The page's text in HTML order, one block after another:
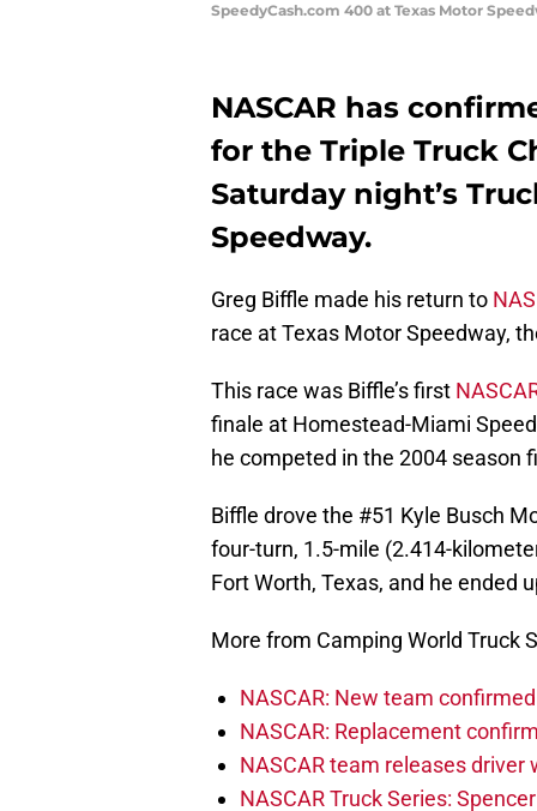
SpeedyCash.com 400 at Texas Motor
NASCAR has
for the Triple Truck
Saturday night’s
Speedway.
Greg Biffle made his return to
race at Texas Motor Speedway,
This race was Biffle’s first
finale at Homestead-Miami
he competed in the 2004 season
Biffle drove the #51 Kyle Busch
four-turn, 1.5-mile (2.414-
Fort Worth, Texas, and he ended
More from Camping World Truck
NASCAR: New team
NASCAR: Replacement
NASCAR team releases
NASCAR Truck Series: